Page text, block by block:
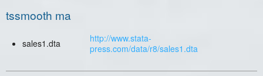
tssmooth ma
sales1.dta
http://www.stata-
press.com/data/r8/sales1.dta